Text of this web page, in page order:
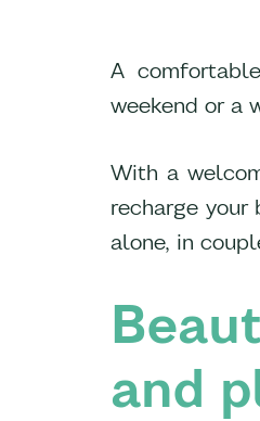
A
weekend or a
With a
recharge your
alone, in
and